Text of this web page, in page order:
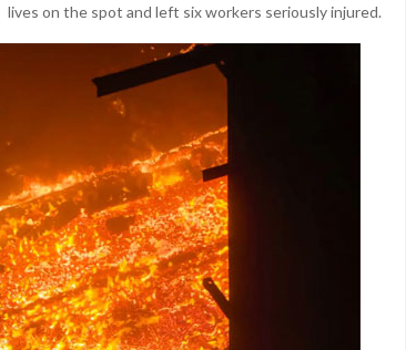
lives on the spot and left six workers seriously injured.